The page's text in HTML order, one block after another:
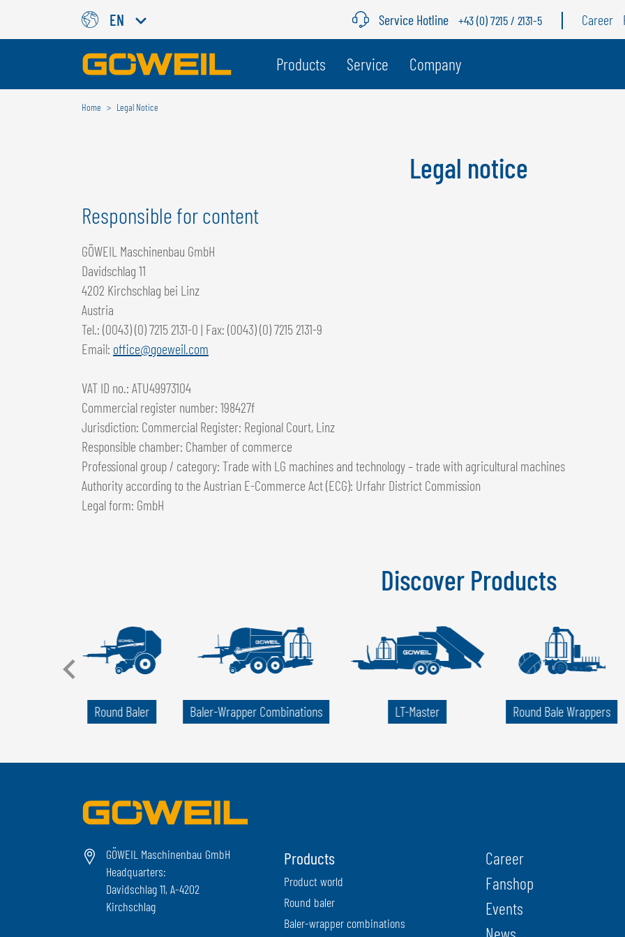
EN
Choose Your Country / Language
FRANÇAIS
ČESKÝ
NEDERLANDS
Service Hotline +43 (0) 7215 / 2131-5 Career
Products Service Company
Home Legal Notice
Legal notice
Responsible for content
GÖWEIL Maschinenbau GmbH
Davidschlag 11
4202 Kirchschlag bei Linz
Austria
Tel.: (0043) (0) 7215 2131-0 | Fax: (0043) (0) 7215 2131-9
Email: office@goeweil.com
VAT ID no.: ATU49973104
Commercial register number: 198427f
Jurisdiction: Commercial Register: Regional Court, Linz
Responsible chamber: Chamber of commerce
Professional group / category: Trade with LG machines and technology – trade with agricultural machines
Authority according to the Austrian E-Commerce Act (ECG): Urfahr District Commission
Legal form: GmbH
Discover Products
Round Baler Baler-Wrapper Combinations LT-Master Round Bale Wrappers
GÖWEIL Maschinenbau GmbH
Headquarters:
Davidschlag 11, A-4202
Kirchschlag
Products
Product world
Round baler
Baler-wrapper combinations
Career
Fanshop
Events